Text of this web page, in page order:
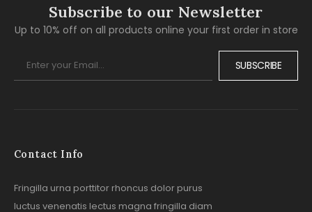
Subscribe to our Newsletter
Up to 10% off on all products online your first order in store
SUBSCRIBE
Contact Info
Fringilla urna porttitor rhoncus dolor purus
luctus venenatis lectus magna fringilla diam